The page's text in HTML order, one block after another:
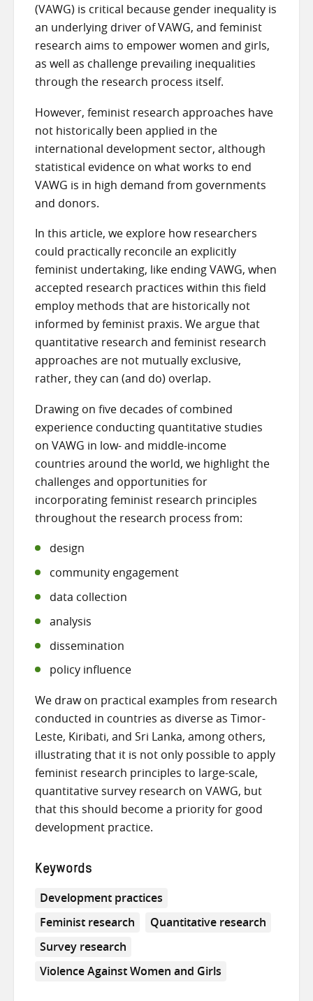
(VAWG) is critical because gender inequality is
an underlying driver of VAWG, and feminist
research aims to empower women and girls,
as well as challenge prevailing inequalities
through the research process itself.
However, feminist research approaches have
not historically been applied in the
international development sector, although
statistical evidence on what works to end
VAWG is in high demand from governments
and donors.
In this article, we explore how researchers
could practically reconcile an explicitly
feminist undertaking, like ending VAWG, when
accepted research practices within this field
employ methods that are historically not
informed by feminist praxis. We argue that
quantitative research and feminist research
approaches are not mutually exclusive,
rather, they can (and do) overlap.
Drawing on five decades of combined
experience conducting quantitative studies
on VAWG in low- and middle-income
countries around the world, we highlight the
challenges and opportunities for
incorporating feminist research principles
throughout the research process from:
design
community engagement
data collection
analysis
dissemination
policy influence
We draw on practical examples from research
conducted in countries as diverse as Timor-
Leste, Kiribati, and Sri Lanka, among others,
illustrating that it is not only possible to apply
feminist research principles to large-scale,
quantitative survey research on VAWG, but
that this should become a priority for good
development practice.
Keywords
Development practices
Feminist research
Quantitative research
Survey research
Violence Against Women and Girls